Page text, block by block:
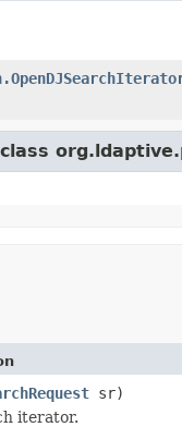
sr)
iterator.